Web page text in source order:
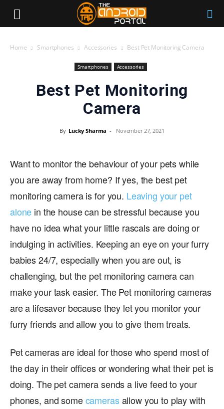
Home Smartphones Accessories Best Pet Monitoring Camera
Smartphones Accessories
Best Pet Monitoring
Camera
By Lucky Sharma - November 27, 2021
Want to monitor the behaviour of your pets while
you are away from home? If yes, the best pet
monitoring camera is for you. Leaving your pet
alone in the house can be stressful because you
have no idea what your little rascals are doing or
indulging in activities. Keeping an eye on your furry
babies 24/7, especially when you are out, is
challenging, but the pet monitoring camera can
make your task easier. The Pet monitoring cameras
are a lifesaver because they let you monitor your
furry friends and allow you to give them treats.
Pet cameras are ideal for those who spend most of
the day in their offices or wondering what their pet is
doing. The pet camera sends a live feed to your
phones, and somecamerasallow you to play with